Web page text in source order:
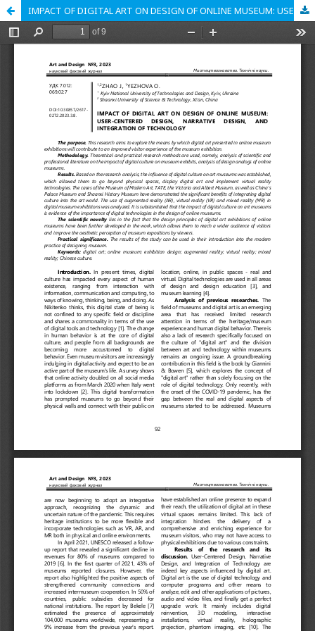
IMPACT OF DIGITAL ART ON DESIGN OF ONLINE MUSEUM: USER-CENTERED DESIGN, NARRATIVE DESIGN, AND INTEGRATION OF TECHNOLOGY